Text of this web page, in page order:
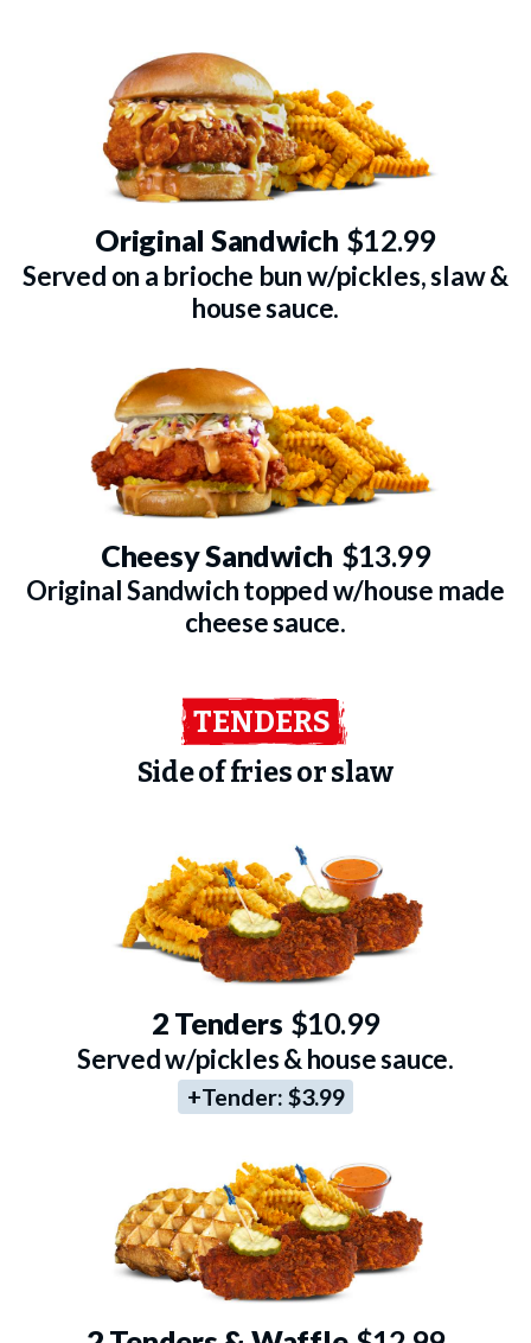
Original Sandwich $12.99
Served on a brioche bun w/pickles, slaw &
house sauce.
Cheesy Sandwich $13.99
Original Sandwich topped w/house made
cheese sauce.
TENDERS
Side of fries or slaw
2 Tenders $10.99
Served w/pickles & house sauce.
+Tender: $3.99